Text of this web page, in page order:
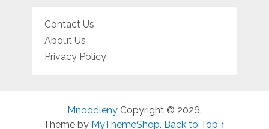
Contact Us
About Us
Privacy Policy
MnoodlenyCopyright © 2026.
Theme by MyThemeShop. Back to Top ↑